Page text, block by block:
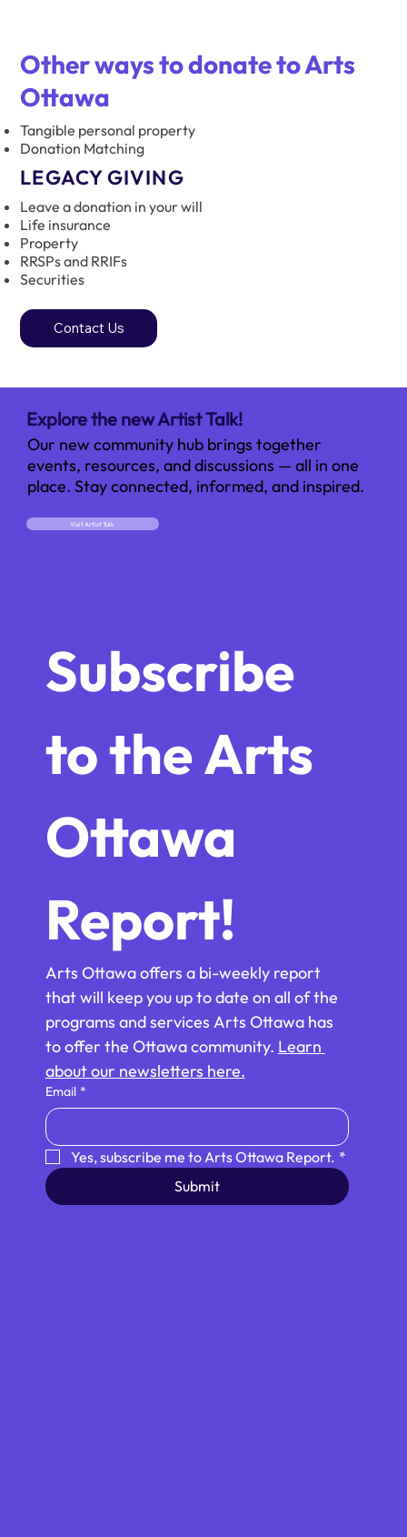
Other ways to donate to Arts
Ottawa
Tangible personal property
Donation Matching
LEGACY GIVING​
Leave a donation in your will
Life insurance
Property
RRSPs and RRIFs
Securities
Contact Us
Explore the new Artist Talk!
Our new community hub brings together
events, resources, and discussions — all in one
place. Stay connected, informed, and inspired.
Visit Artist Talk
Subscribe
to the Arts
Ottawa
Report!
Arts Ottawa offers a bi-weekly report
that will keep you up to date on all of the
programs and services Arts Ottawa has
to offer the Ottawa community. Learn
about our newsletters here.
Email *
Yes, subscribe me to Arts Ottawa Report. *
Submit